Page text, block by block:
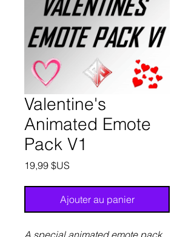
Valentine's
Animated Emote
Pack V1
19,99 $US
Ajouter au panier
A special animated emote pack